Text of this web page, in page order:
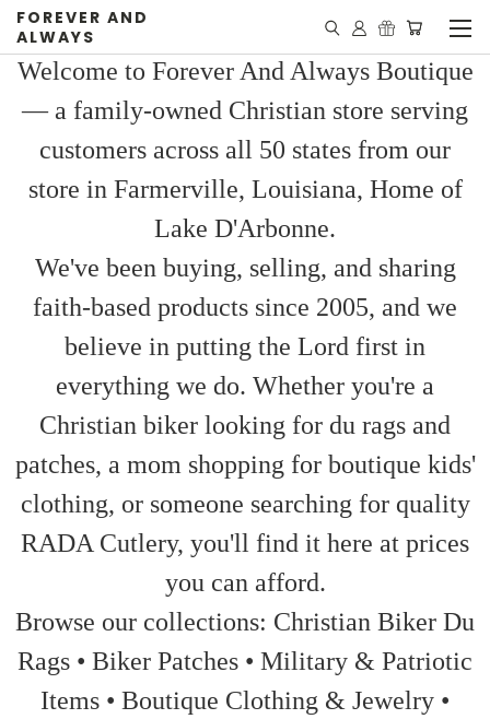
FOREVER AND
ALWAYS
Welcome to Forever And Always Boutique
— a family-owned Christian store serving
customers across all 50 states from our
store in Farmerville, Louisiana, Home of
Lake D'Arbonne.
We've been buying, selling, and sharing
faith-based products since 2005, and we
believe in putting the Lord first in
everything we do. Whether you're a
Christian biker looking for du rags and
patches, a mom shopping for boutique kids'
clothing, or someone searching for quality
RADA Cutlery, you'll find it here at prices
you can afford.
Browse our collections: Christian Biker Du
Rags • Biker Patches • Military & Patriotic
Items • Boutique Clothing & Jewelry •